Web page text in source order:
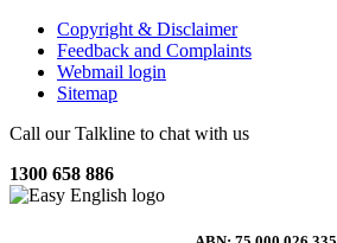
Copyright & Disclaimer
Feedback and Complaints
Webmail login
Sitemap
Call our Talkline to chat with us
1300 658 886